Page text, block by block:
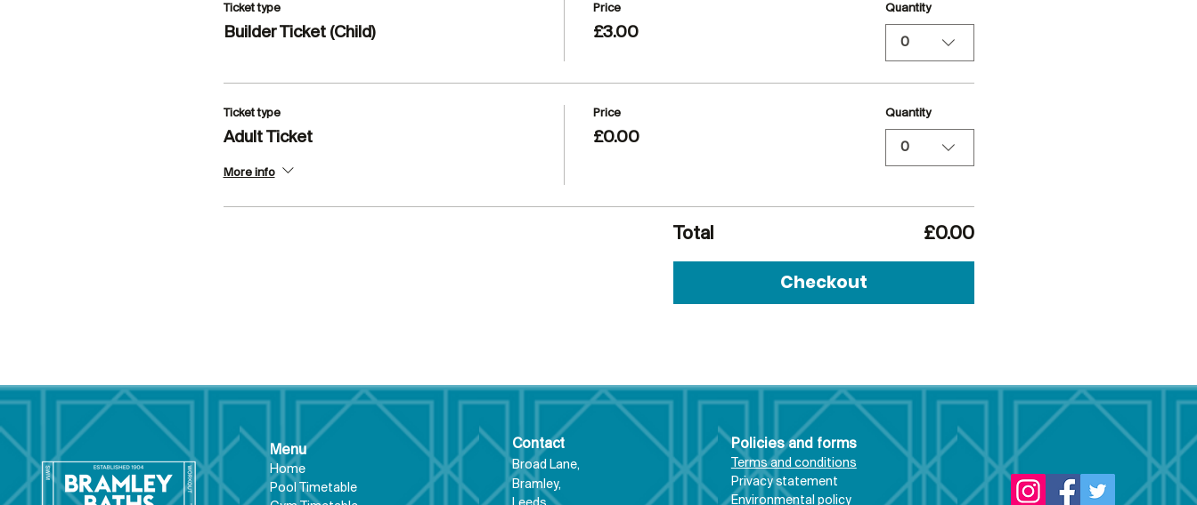
Ticket type
Builder Ticket (Child)
Price
£3.00
Quantity
0
Ticket type
Adult Ticket
More info
Price
£0.00
Quantity
0
Total £0.00
Checkout
Menu
Home
Pool Timetable
Contact
Broad Lane,
Bramley,
Policies and forms
Terms and conditions
Privacy statement
Environmental policy